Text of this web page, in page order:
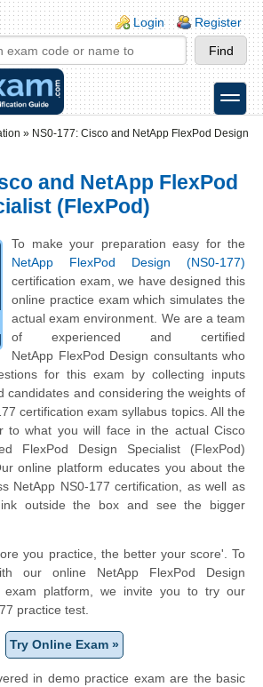
Login Register
toggle
» NS0-177: Cisco and NetApp FlexPod Design
and NetApp FlexPod
(FlexPod)
To make your preparation easy for the
NetApp FlexPod Design (NS0-177)
certification exam, we have designed this
online practice exam which simulates the
actual exam environment. We are a team
of experienced and certified
NetApp FlexPod Design consultants who
for this exam by collecting inputs
candidates and considering the weights of
certification exam syllabus topics. All the
to what you will face in the actual Cisco
FlexPod Design Specialist (FlexPod)
online platform educates you about the
NetApp NS0-177 certification, as well as
outside the box and see the bigger
you practice, the better your score'. To
our online NetApp FlexPod Design
exam platform, we invite you to try our
practice test.
Try Online Exam »
in demo practice exam are the basic